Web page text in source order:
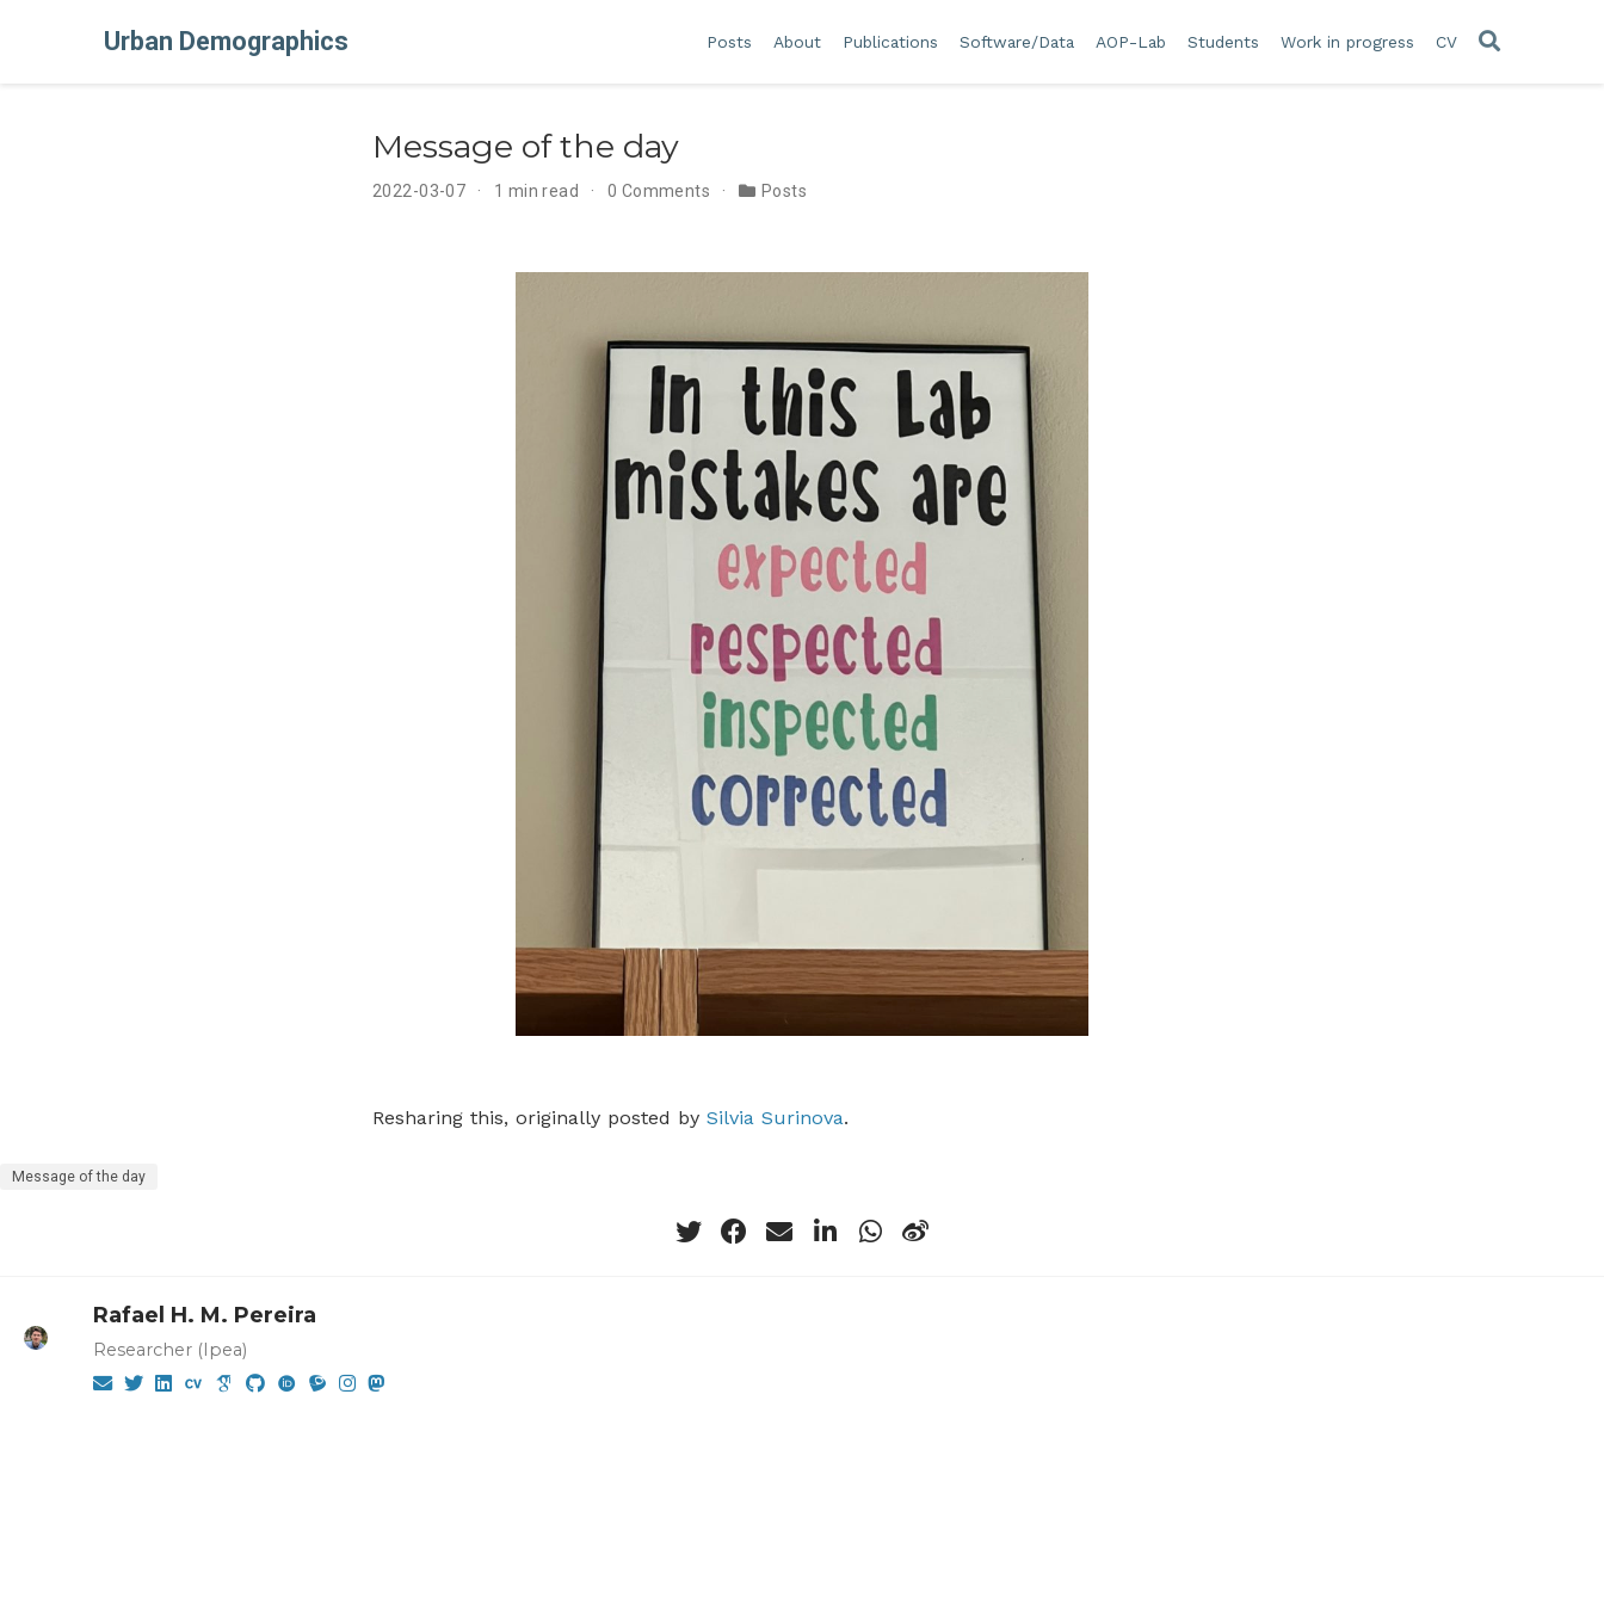
Urban Demographics Posts About Publications Software/Data AOP-Lab Students Work in progress CV
Message of the day
2022-03-07 1 min read 0 Comments Posts
Resharing this, originally posted by Silvia Surinova.
Message of the day
Rafael H. M. Pereira
Researcher (Ipea)